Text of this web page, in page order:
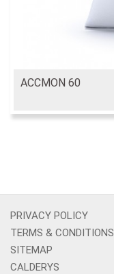
ACCMON 60
PRIVACY POLICY
TERMS & CONDITIONS
SITEMAP
CALDERYS